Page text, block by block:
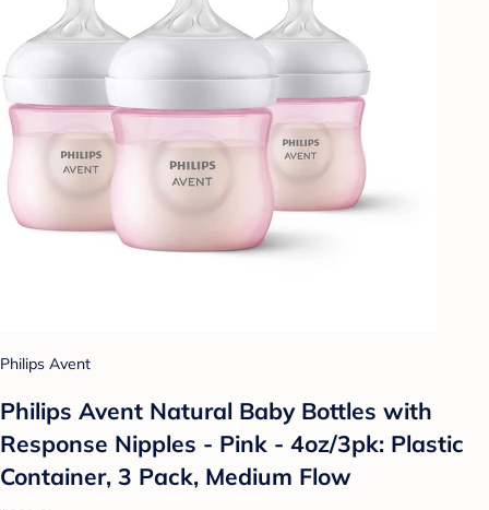
Philips Avent
Philips Avent Natural Baby Bottles with
Response Nipples - Pink - 4oz/3pk: Plastic
Container, 3 Pack, Medium Flow